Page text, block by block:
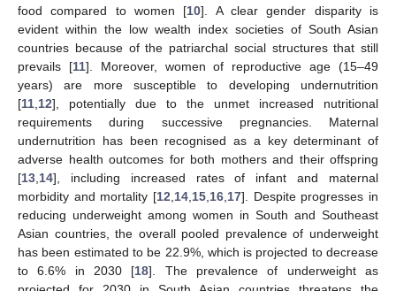
food compared to women [10]. A clear gender disparity is
evident within the low wealth index societies of South Asian
countries because of the patriarchal social structures that still
prevails [11]. Moreover, women of reproductive age (15–49
years) are more susceptible to developing undernutrition
[11 12], potentially due to the unmet increased nutritional
requirements during successive pregnancies. Maternal
undernutrition has been recognised as a key determinant of
adverse health outcomes for both mothers and their offspring
[13 14], including increased rates of infant and maternal
morbidity and mortality [12 14 15 16 17]. Despite progresses in
reducing underweight among women in South and Southeast
Asian countries, the overall pooled prevalence of underweight
has been estimated to be 22.9%, which is projected to decrease
to 6.6% in 2030 [18]. The prevalence of underweight as